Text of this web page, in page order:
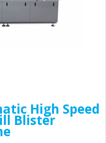
High Speed
Blister